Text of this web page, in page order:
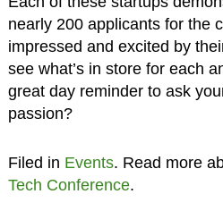
nearly 200 applicants for the
impressed and excited by
see what’s in store for each
great day reminder to ask
passion?
Filed in Events. Read more
Tech Conference.